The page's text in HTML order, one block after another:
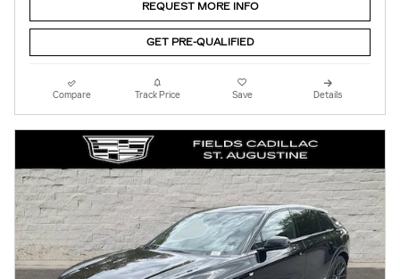
REQUEST MORE INFO
GET PRE-QUALIFIED
Compare Track Price Save Details